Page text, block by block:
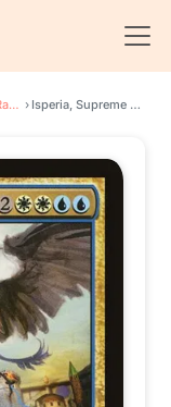
Return to Ravnica › Isperia, Supreme Judge